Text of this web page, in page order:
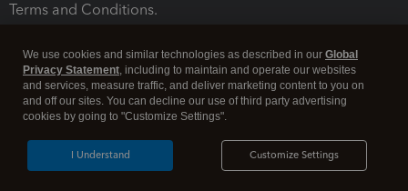
Terms and Conditions.
Legal Security
We use cookies and similar technologies as described in our Global
Privacy Statement, including to maintain and operate our websites
and services, measure traffic, and deliver marketing content to you on
and off our sites. You can decline our use of third party advertising
cookies by going to "Customize Settings".
Customize Settings
I Understand